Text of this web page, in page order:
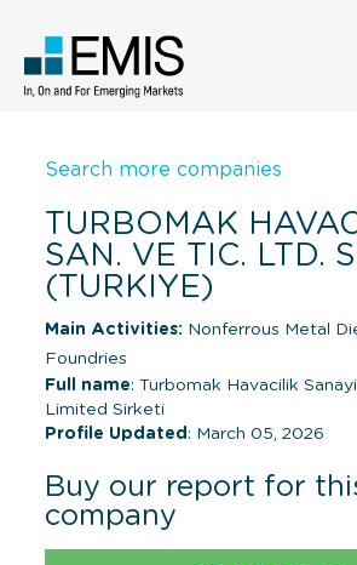
Search more companies
TURBOMAK
SAN. VE TIC. LTD.
(TURKIYE)
Main Activities: Nonferrous Metal
Foundries
Full name: Turbomak Havacilik
Limited Sirketi
Profile Updated : March 05, 2026
Buy our report for
company